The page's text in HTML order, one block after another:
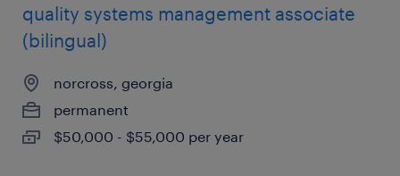
quality systems management associate
(bilingual)
norcross, georgia
permanent
$50,000 - $55,000 per year